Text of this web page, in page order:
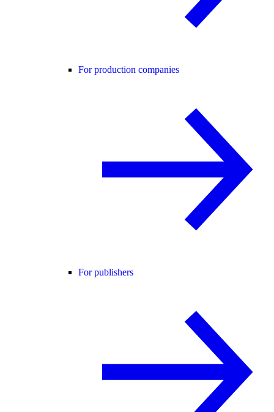
For production companies
For publishers